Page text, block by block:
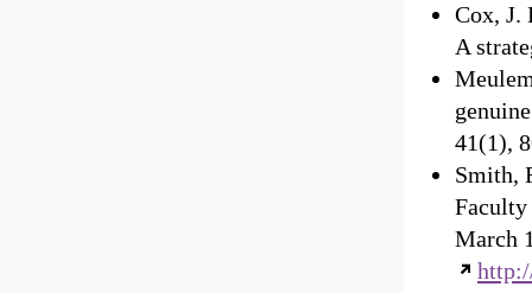
Cox, J.
A
41(1),
Smith,
March